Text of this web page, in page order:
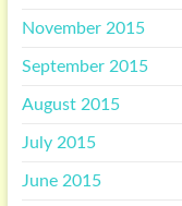
November 2015
September 2015
August 2015
July 2015
June 2015